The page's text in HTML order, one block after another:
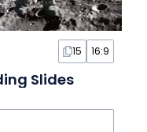
15 16:9
Slides